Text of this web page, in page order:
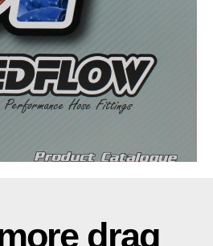
drag